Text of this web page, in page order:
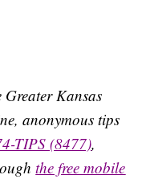
Kansas
anonymous tips
TIPS (8477),
the free mobile